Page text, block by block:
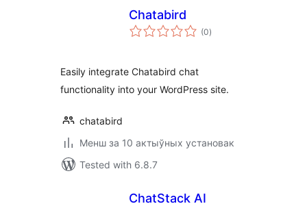
Chatabird
(0total
ratings
)
Easily integrate Chatabird chat
functionality into your WordPress site.
chatabird
Менш за 10 актыўных установак
Tested with 6.8.7
ChatStack AI